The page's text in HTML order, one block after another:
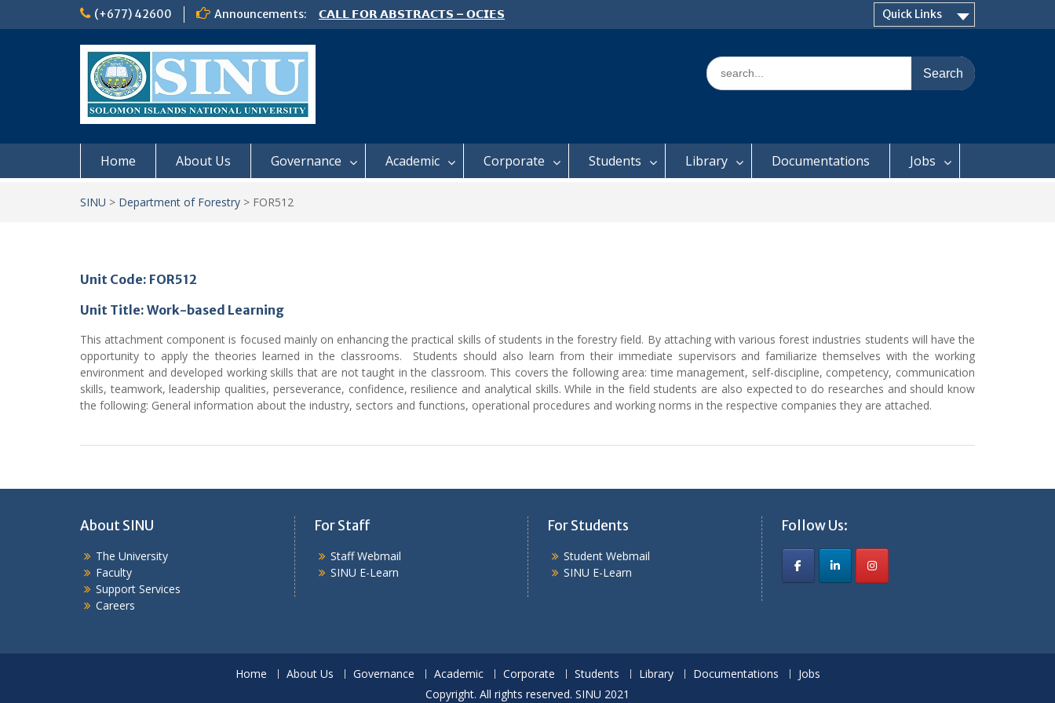
(+677) 42600 Announcements:
𝗖𝗔𝗟𝗟 𝗙𝗢𝗥 𝗔𝗕𝗦𝗧𝗥𝗔𝗖𝗧𝗦 – 𝗢𝗖𝗜𝗘𝗦
𝟮𝟬𝟮𝟲 𝗖𝗢𝗡𝗙𝗘𝗥𝗘𝗡𝗖𝗘
Quick Links
Search
for:
Home About Us Governance Academic Corporate Students Library Documentations Jobs
SINU > Department of Forestry > FOR512
Unit Code: FOR512
Unit Title: Work-based Learning
This attachment component is focused mainly on enhancing the practical skills of students in the forestry field. By attaching with various forest industries students will have the
opportunity to apply the theories learned in the classrooms. Students should also learn from their immediate supervisors and familiarize themselves with the working
environment and developed working skills that are not taught in the classroom. This covers the following area: time management, self-discipline, competency, communication
skills, teamwork, leadership qualities, perseverance, confidence, resilience and analytical skills. While in the field students are also expected to do researches and should know
the following: General information about the industry, sectors and functions, operational procedures and working norms in the respective companies they are attached.
About SINU
The University
Faculty
Support Services
Careers
For Staff
Staff Webmail
SINU E-Learn
For Students
Student Webmail
SINU E-Learn
Follow Us:
Home About Us Governance Academic Corporate Students Library Documentations
Jobs
Copyright. All rights reserved. SINU 2021